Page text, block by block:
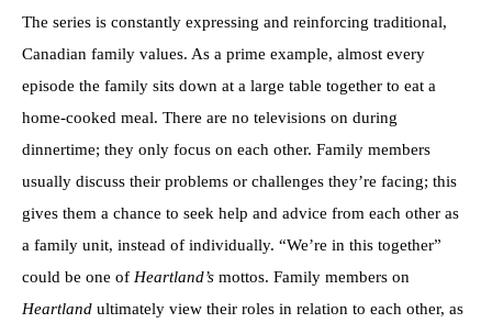
The series is constantly expressing and reinforcing traditional,
Canadian family values. As a prime example, almost every
episode the family sits down at a large table together to eat a
home-cooked meal. There are no televisions on during
dinnertime; they only focus on each other. Family members
usually discuss their problems or challenges they’re facing; this
gives them a chance to seek help and advice from each other as
a family unit, instead of individually. “We’re in this together”
could be one of Heartland’s mottos. Family members on
Heartland ultimately view their roles in relation to each other, as